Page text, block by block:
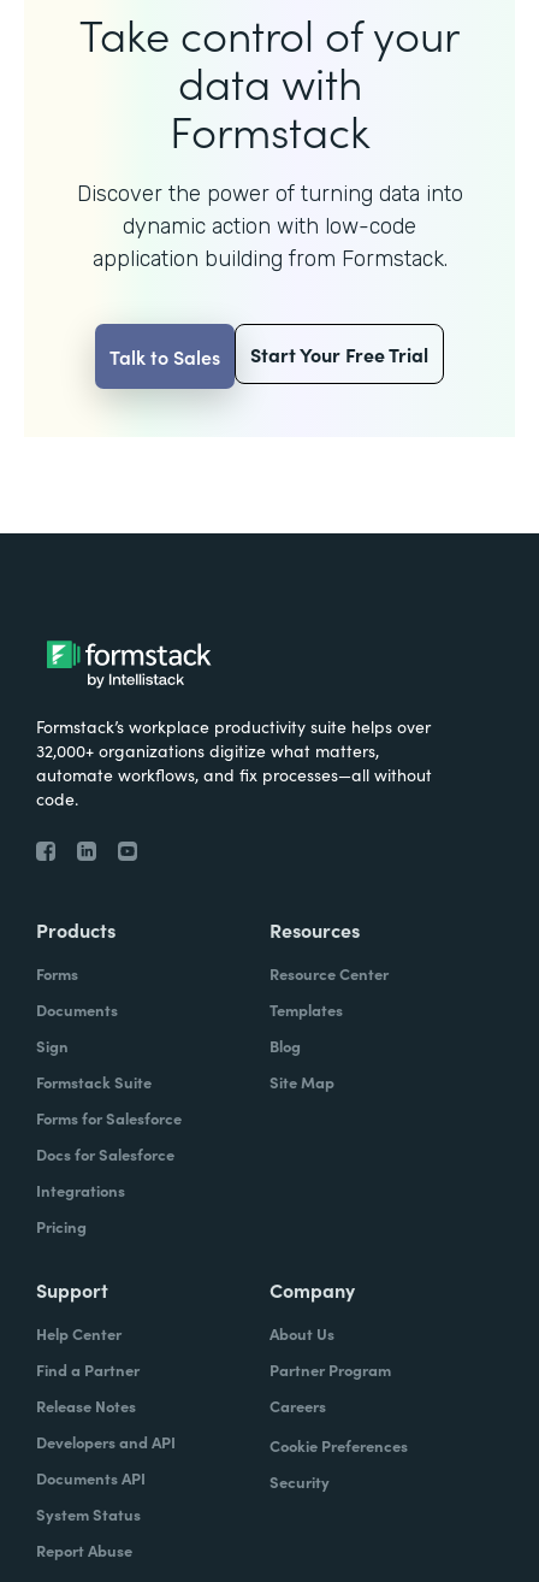
Take control of your
data with
Formstack
Discover the power of turning data into
dynamic action with low-code
application building from Formstack.
Talk to Sales Start Your Free Trial
Formstack’s workplace productivity suite helps over
32,000+ organizations digitize what matters,
automate workflows, and fix processes—all without
code.
Products
Forms
Documents
Sign
Formstack Suite
Forms for Salesforce
Docs for Salesforce
Integrations
Pricing
Resources
Resource Center
Templates
Blog
Site Map
Support
Help Center
Find a Partner
Release Notes
Developers and API
Documents API
System Status
Report Abuse
Company
About Us
Partner Program
Careers
Cookie Preferences
Security